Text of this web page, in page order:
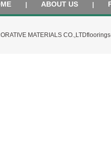
ABOUT US
MATERIALS CO.,LTD